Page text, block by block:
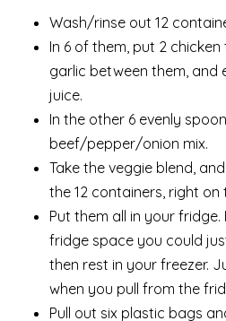
Wash/rinse out 12
In 6 of them, put 2
garlic between them, and
juice.
In the other 6 evenly
beef/pepper/onion mix.
Take the veggie blend,
the 12 containers, right
Put them all in your fridge.
fridge space you could
then rest in your freezer.
when you pull from the
Pull out six plastic bags